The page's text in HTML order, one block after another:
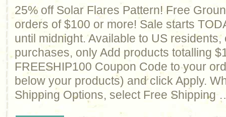
25% off Solar Flares Pattern! Free
orders of $100 or more! Sale starts
until midnight. Available to US residents,
purchases, only Add products totalling
FREESHIP100 Coupon Code to your
below your products) and click Apply.
Shipping Options, select Free Shipping